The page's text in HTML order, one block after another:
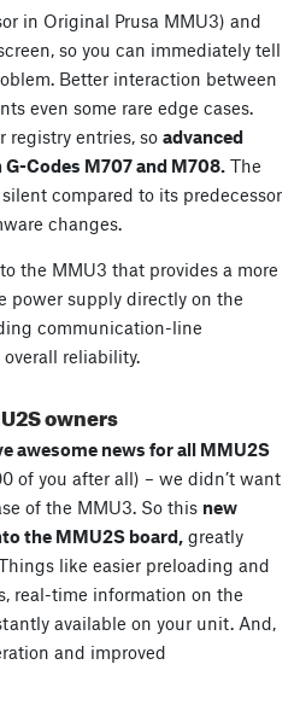
in Original Prusa MMU3) and
so you can immediately tell
Better interaction between
even some rare edge cases.
registry entries, so advanced
Codes M707 and M708. The
compared to its predecessor
changes.
the MMU3 that provides a more
power supply directly on the
communication-line
reliability.
owners
awesome news for all MMU2S
of you after all) – we didn’t want
of the MMU3. So this new
the MMU2S board, greatly
like easier preloading and
real-time information on the
available on your unit. And,
and improved